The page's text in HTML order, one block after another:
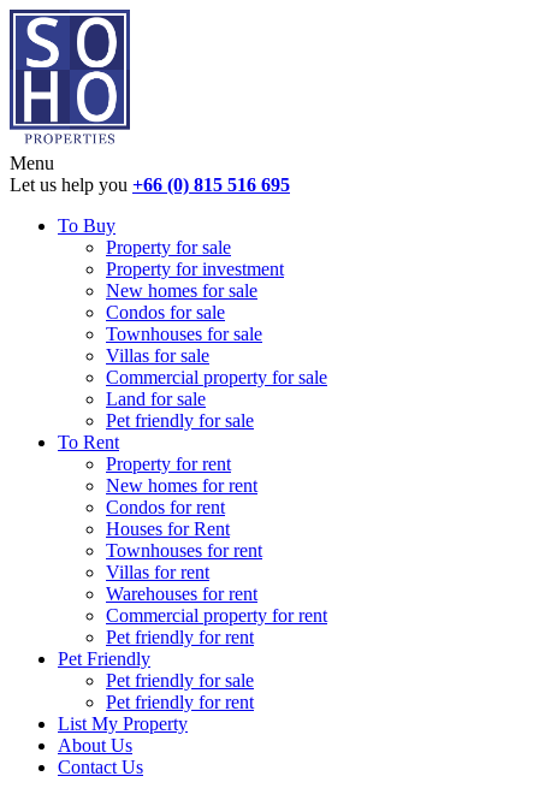
Menu
Let us help you +66 (0) 815 516 695
To Buy
Property for sale
Property for investment
New homes for sale
Condos for sale
Townhouses for sale
Villas for sale
Commercial property for sale
Land for sale
Pet friendly for sale
To Rent
Property for rent
New homes for rent
Condos for rent
Houses for Rent
Townhouses for rent
Villas for rent
Warehouses for rent
Commercial property for rent
Pet friendly for rent
Pet Friendly
Pet friendly for sale
Pet friendly for rent
List My Property
About Us
Contact Us